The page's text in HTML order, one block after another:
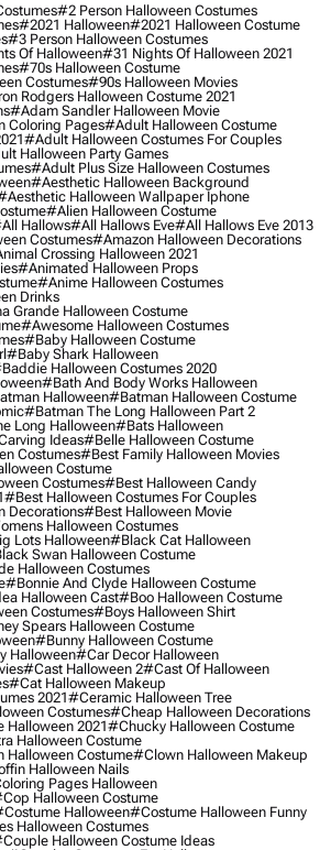
#2 Person Halloween Costumes
#2021 Halloween#2021 Halloween Costume
#3 Person Halloween Costumes
Of Halloween#31 Nights Of Halloween 2021
#70s Halloween Costume
Costumes#90s Halloween Movies
Rodgers Halloween Costume 2021
#adam Sandler Halloween Movie
Coloring Pages#adult Halloween Costume
#adult Halloween Costumes For Couples
Halloween Party Games
#adult Plus Size Halloween Costumes
#aesthetic Halloween Background
Halloween Wallpaper Iphone
#alien Halloween Costume
Hallows#all Hallows Eve#all Hallows Eve 2013
Costumes#amazon Halloween Decorations
Crossing Halloween 2021
#animated Halloween Props
#anime Halloween Costumes
Drinks
Grande Halloween Costume
#awesome Halloween Costumes
#baby Halloween Costume
#baby Shark Halloween
Halloween Costumes 2020
#bath And Body Works Halloween
Halloween#batman Halloween Costume
#batman The Long Halloween Part 2
Long Halloween#bats Halloween
Ideas#belle Halloween Costume
Costumes#best Family Halloween Movies
Costume
Costumes#best Halloween Candy
#best Halloween Costumes For Couples
Decorations#best Halloween Movie
Halloween Costumes
Lots Halloween#black Cat Halloween
Swan Halloween Costume
Halloween Costumes
#bonnie And Clyde Halloween Costume
Halloween Cast#boo Halloween Costume
Costumes#boys Halloween Shirt
Spears Halloween Costume
#bunny Halloween Costume
Halloween#car Decor Halloween
#cast Halloween 2#cast Of Halloween
#cat Halloween Makeup
2021#ceramic Halloween Tree
Costumes#cheap Halloween Decorations
2021#chucky Halloween Costume
Halloween Costume
Costume#clown Halloween Makeup
Halloween Nails
Pages Halloween
Halloween Costume
Halloween#costume Halloween Funny
Halloween Costumes
Halloween Costume Ideas